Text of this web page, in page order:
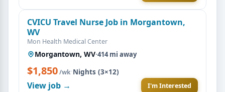
CVICU Travel Nurse Job in Morgantown,
WV
Mon Health Medical Center
Morgantown, WV·414 mi away
$1,850/wk·Nights (3×12)
View job → I'm Interested